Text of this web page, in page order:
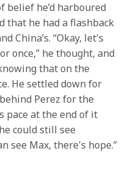
belief he’d harboured
that he had a flashback
China’s. “Okay, let's
once,” he thought, and
that on the
He settled down for
Perez for the
at the end of it
could still see
see Max, there's hope.”